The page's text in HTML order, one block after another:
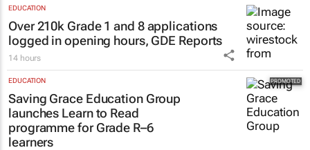
EDUCATION
Over 210k Grade 1 and 8 applications
logged in opening hours, GDE Reports
14 hours
EDUCATION
Saving Grace Education Group
launches Learn to Read
programme for Grade R–6
learners